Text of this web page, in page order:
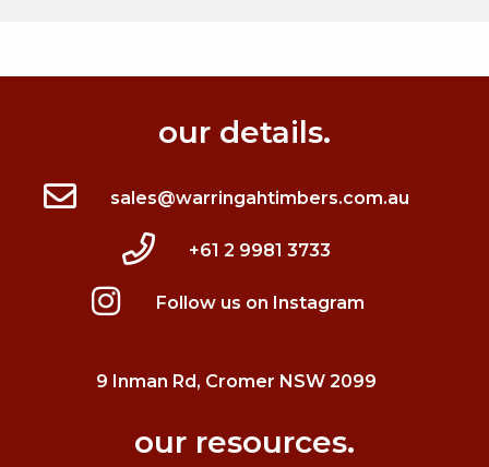
our details.
sales@warringahtimbers.com.au
+61 2 9981 3733
Follow us on Instagram
9 Inman Rd, Cromer NSW 2099
our resources.